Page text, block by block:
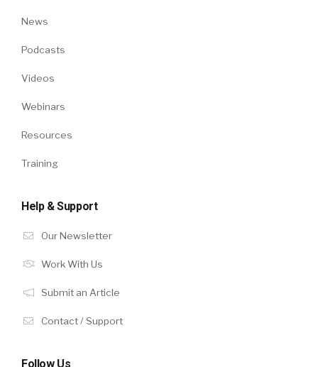
News
Podcasts
Videos
Webinars
Resources
Training
Help & Support
Our Newsletter
Work With Us
Submit an Article
Contact / Support
Follow Us